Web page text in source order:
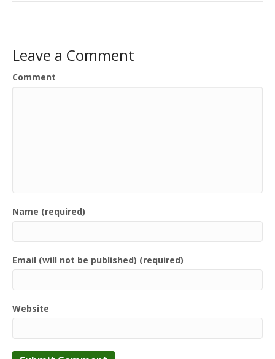
Leave a Comment
Comment
Name (required)
Email (will not be published) (required)
Website